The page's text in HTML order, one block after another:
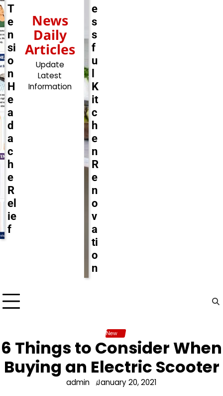
T
e
n
si
o
n
H
e
a
d
a
c
h
e
R
el
ie
f
News
Daily
Articles
Update
Latest
Information
e
s
s
f
u
K
it
c
h
e
n
R
e
n
o
v
a
ti
o
n
New
6 Things to Consider When
Buying an Electric Scooter
admin January 20, 2021